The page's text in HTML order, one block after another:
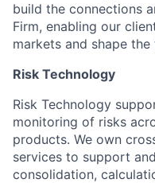
build the connections
Firm, enabling our
markets and shape
Risk Technology
Risk Technology
monitoring of risks
products. We own
services to support
consolidation,